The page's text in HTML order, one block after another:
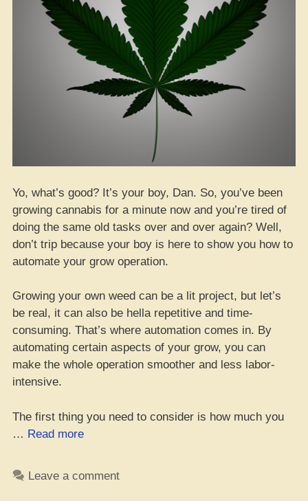
Yo, what’s good? It’s your boy, Dan. So, you’ve been
growing cannabis for a minute now and you’re tired of
doing the same old tasks over and over again? Well,
don’t trip because your boy is here to show you how to
automate your grow operation.
Growing your own weed can be a lit project, but let’s
be real, it can also be hella repetitive and time-
consuming. That’s where automation comes in. By
automating certain aspects of your grow, you can
make the whole operation smoother and less labor-
intensive.
The first thing you need to consider is how much you
… Read more“Get
Leave a comment